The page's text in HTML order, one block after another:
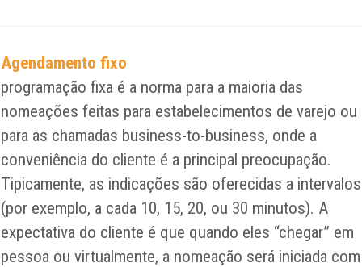
Agendamento fixo
programação fixa é a norma para a maioria das
nomeações feitas para estabelecimentos de varejo ou
para as chamadas business-to-business, onde a
conveniência do cliente é a principal preocupação.
Tipicamente, as indicações são oferecidas a intervalos
(por exemplo, a cada 10, 15, 20, ou 30 minutos). A
expectativa do cliente é que quando eles “chegar” em
pessoa ou virtualmente, a nomeação será iniciada com